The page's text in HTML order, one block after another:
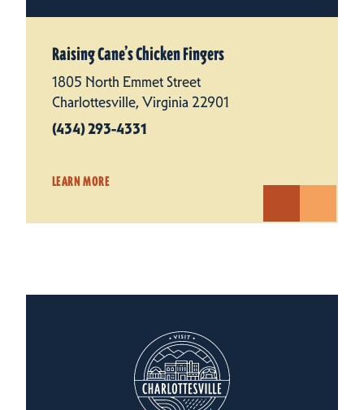
Raising Cane’s Chicken Fingers
1805 North Emmet Street
Charlottesville, Virginia 22901
(434) 293-4331
LEARN MORE